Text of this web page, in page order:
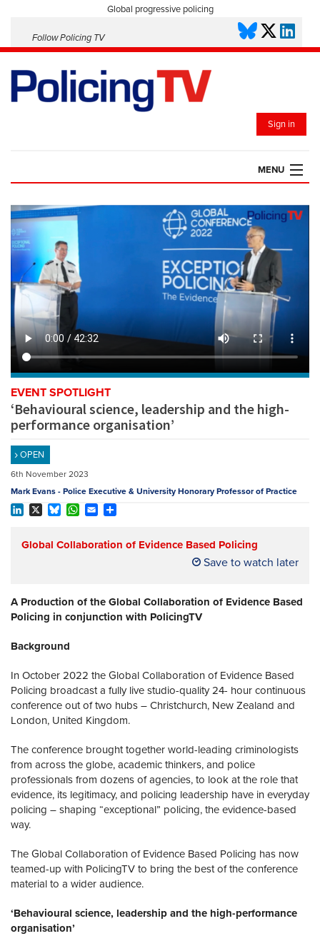
Global progressive policing
Follow Policing TV
Sign in
MENU
HOME
PLAYLISTS
SAVED VIDEOS
TOPICS
EVENTS
POLICING INSIGHT
REGISTER
SUBSCRIBE
EVENT SPOTLIGHT
‘Behavioural science, leadership and the high-
performance organisation’
OPEN
6th November 2023
Mark Evans - Police Executive & University Honorary Professor of Practice
Global Collaboration of Evidence Based Policing
Save to watch later
A Production of the Global Collaboration of Evidence Based
Policing in conjunction with PolicingTV
Background
In October 2022 the Global Collaboration of Evidence Based
Policing broadcast a fully live studio-quality 24- hour continuous
conference out of two hubs – Christchurch, New Zealand and
London, United Kingdom.
The conference brought together world-leading criminologists
from across the globe, academic thinkers, and police
professionals from dozens of agencies, to look at the role that
evidence, its legitimacy, and policing leadership have in everyday
policing – shaping “exceptional” policing, the evidence-based
way.
The Global Collaboration of Evidence Based Policing has now
teamed-up with PolicingTV to bring the best of the conference
material to a wider audience.
‘Behavioural science, leadership and the high-performance
organisation’